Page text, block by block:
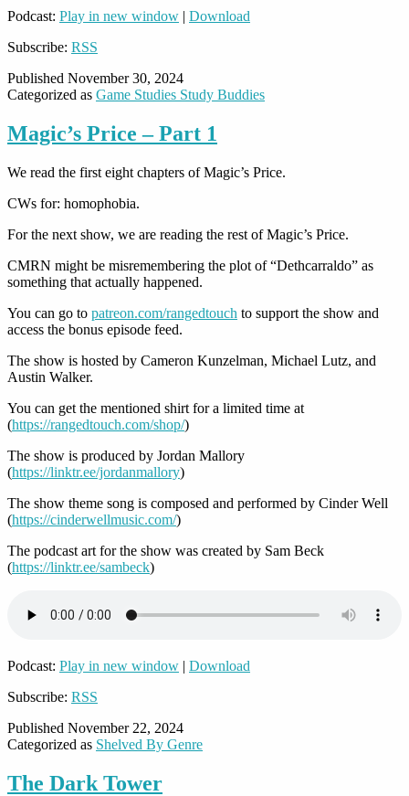
Podcast: Play in new window | Download
Subscribe: RSS
Published November 30, 2024
Categorized as Game Studies Study Buddies
Magic’s Price – Part 1
We read the first eight chapters of Magic’s Price.
CWs for: homophobia.
For the next show, we are reading the rest of Magic’s Price.
CMRN might be misremembering the plot of “Dethcarraldo” as
something that actually happened.
You can go to patreon.com/rangedtouch to support the show and
access the bonus episode feed.
The show is hosted by Cameron Kunzelman, Michael Lutz, and
Austin Walker.
You can get the mentioned shirt for a limited time at
(https://rangedtouch.com/shop/)
The show is produced by Jordan Mallory
(https://linktr.ee/jordanmallory)
The show theme song is composed and performed by Cinder Well
(https://cinderwellmusic.com/)
The podcast art for the show was created by Sam Beck
(https://linktr.ee/sambeck)
Podcast: Play in new window | Download
Subscribe: RSS
Published November 22, 2024
Categorized as Shelved By Genre
The Dark Tower